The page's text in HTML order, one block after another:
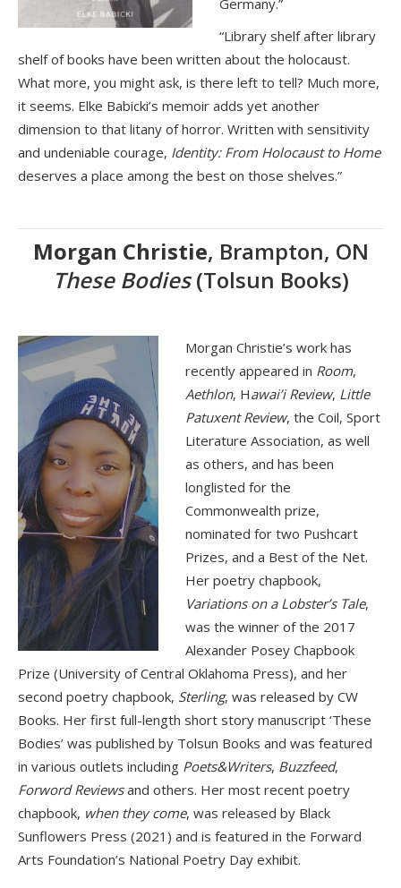
Germany.”
“Library shelf after library
shelf of books have been written about the holocaust.
What more, you might ask, is there left to tell? Much more,
it seems. Elke Babicki’s memoir adds yet another
dimension to that litany of horror. Written with sensitivity
and undeniable courage, Identity: From Holocaust to Home
deserves a place among the best on those shelves.”
Morgan Christie, Brampton, ON
These Bodies(Tolsun Books)
Morgan Christie’s work has
recently appeared in Room,
Aethlon, Hawai’i Review, Little
Patuxent Review, the Coil, Sport
Literature Association, as well
as others, and has been
longlisted for the
Commonwealth prize,
nominated for two Pushcart
Prizes, and a Best of the Net.
Her poetry chapbook,
Variations on a Lobster’s Tale,
was the winner of the 2017
Alexander Posey Chapbook
Prize (University of Central Oklahoma Press), and her
second poetry chapbook, Sterling, was released by CW
Books. Her first full-length short story manuscript ‘These
Bodies’ was published by Tolsun Books and was featured
in various outlets including Poets&Writers, Buzzfeed,
Forword Reviewsand others. Her most recent poetry
chapbook, when they come, was released by Black
Sunflowers Press (2021) and is featured in the Forward
Arts Foundation’s National Poetry Day exhibit.